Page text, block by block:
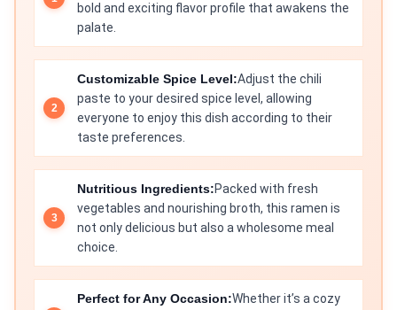
bold and exciting flavor profile that awakens the
palate.
Customizable Spice Level:Adjust the chili
paste to your desired spice level, allowing
everyone to enjoy this dish according to their
taste preferences.
Nutritious Ingredients:Packed with fresh
vegetables and nourishing broth, this ramen is
not only delicious but also a wholesome meal
choice.
Perfect for Any Occasion:Whether it’s a cozy